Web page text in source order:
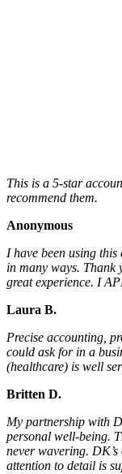
This is a 5-star
recommend them.
Anonymous
I have been using
in many ways. Thank
great experience. I
Laura B.
Precise accounting,
could ask for in a
(healthcare) is well
Britten D.
My partnership with
personal well-being.
never wavering.
attention to detail is